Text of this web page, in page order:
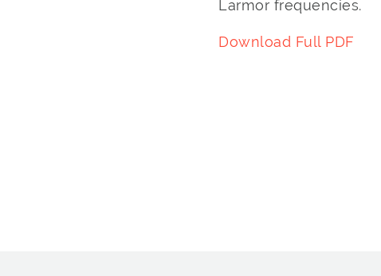
Larmor frequencies.
Download Full PDF